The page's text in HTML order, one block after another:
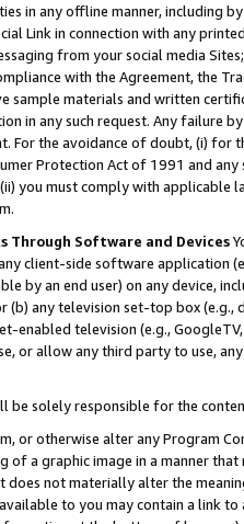
in any offline manner, including
Link in connection with any
from your social media
with the Agreement, the
sample materials and written
in any such request. Any failure
For the avoidance of doubt, (i) for
Protection Act of 1991 and
you must comply with
Through Software and Devices
client-side software application
by an end user) on any device,
(b) any television set-top box
enabled television (e.g.,
or allow any third party to use,
be solely responsible for the
or otherwise alter any Program
of a graphic image in a manner
does not materially alter the
to you may contain a link